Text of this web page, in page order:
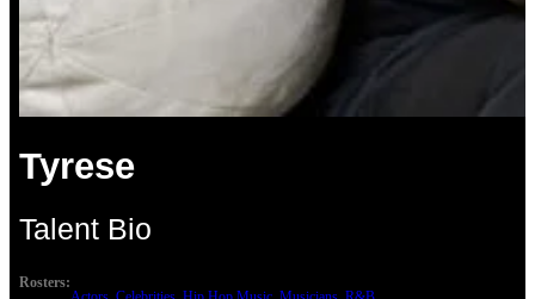
Tyrese
Talent Bio
Rosters: